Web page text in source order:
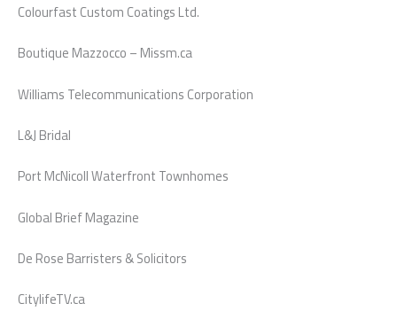
Colourfast Custom Coatings Ltd.
Boutique Mazzocco – Missm.ca
Williams Telecommunications Corporation
L&J Bridal
Port McNicoll Waterfront Townhomes
Global Brief Magazine
De Rose Barristers & Solicitors
CitylifeTV.ca